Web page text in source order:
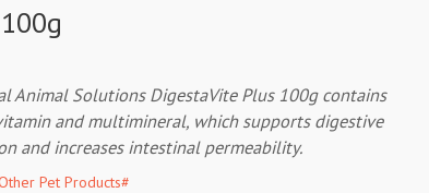
Animal Solutions DigestaVite Plus 100g contains
and multimineral, which supports digestive
and increases intestinal permeability.
Pet Products#